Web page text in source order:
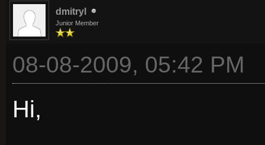
dmitryl
Junior Member
08-08-2009, 05:42 PM
Hi,